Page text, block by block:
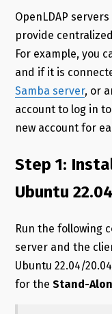
OpenLDAP
provide
For example, you
and if it is
Samba server, or
account to log in
new account for
Step 1:
Ubuntu
Run the following
server and the
Ubuntu 22.04/
for the Stand-